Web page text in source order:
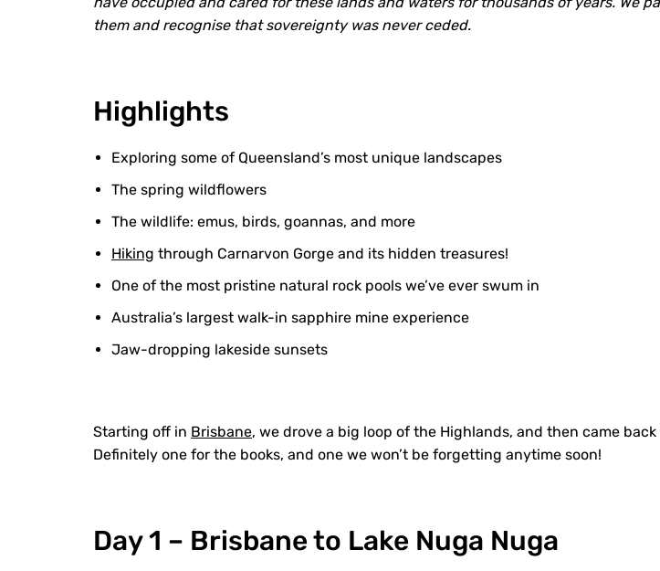
them and recognise that sovereignty was never ceded.
Highlights
Exploring some of Queensland’s most unique landscapes
The spring wildflowers
The wildlife: emus, birds, goannas, and more
Hiking through Carnarvon Gorge and its hidden treasures!
One of the most pristine natural rock pools we’ve ever swum in
Australia’s largest walk-in sapphire mine experience
Jaw-dropping lakeside sunsets
Starting off in Brisbane, we drove a big loop of the Highlands, and then came
Definitely one for the books, and one we won’t be forgetting anytime soon!
Day 1 – Brisbane to Lake Nuga Nuga